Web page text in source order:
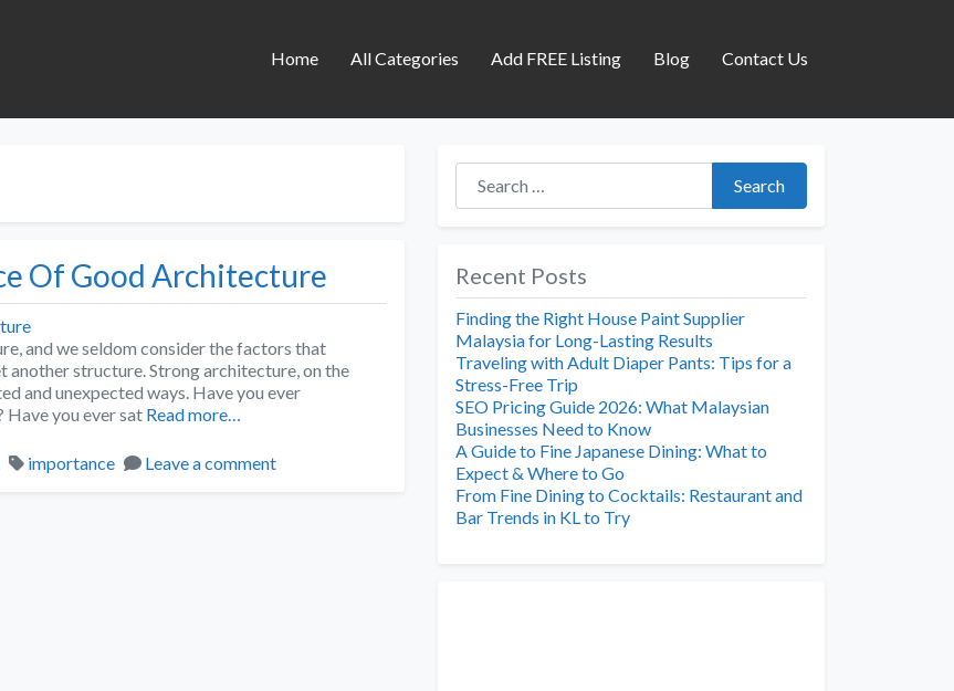
Home All Categories Add FREE Listing Blog Contact Us
Of Good Architecture
and we seldom consider the factors that
another structure. Strong architecture, on the
and unexpected ways. Have you ever
Have you ever sat Read more…
importance Leave a comment
Search for:
Search
Recent Posts
Finding the Right House Paint Supplier
Malaysia for Long-Lasting Results
Traveling with Adult Diaper Pants: Tips for a
Stress-Free Trip
SEO Pricing Guide 2026: What Malaysian
Businesses Need to Know
A Guide to Fine Japanese Dining: What to
Expect & Where to Go
From Fine Dining to Cocktails: Restaurant and
Bar Trends in KL to Try